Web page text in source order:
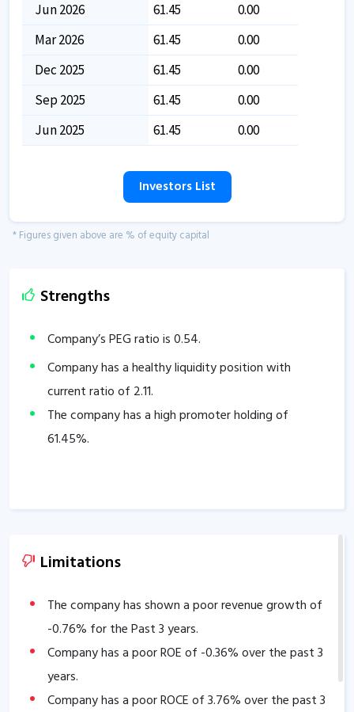
Jun 2026 61.45
0.00
Mar 2026
61.45
0.00
Dec 2025
61.45
0.00
Sep 2025
61.45
0.00
Jun 2025
61.45 0.00
Investors List
* Figures given above are % of equity capital
Strengths
Company’s PEG ratio is0.54.
Company has a healthy liquidity position with
current ratio of 2.11.
The company has a high promoter holding of
61.45%.
Limitations
The company has shown a poor revenue growth of
-0.76% for the Past 3 years.
Company has a poor ROE of -0.36% over the past 3
years.
Company has a poor ROCE of3.76% over the past 3